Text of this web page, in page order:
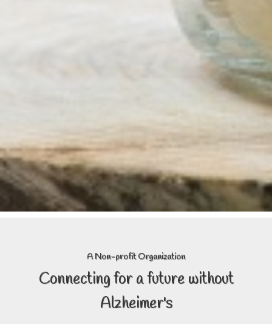
A Non-profit Organization
Connectingfor a future without
Alzheimer's